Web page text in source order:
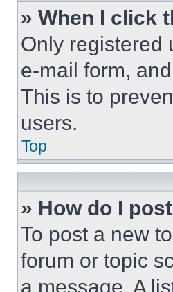
» When I click
Only registered
e-mail form,
This is to
users.
Top
» How do I
To post a new
forum or topic
a message. A